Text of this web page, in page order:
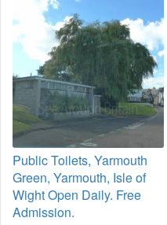
Public Toilets, Yarmouth
Green, Yarmouth, Isle of
Wight Open Daily. Free
Admission.